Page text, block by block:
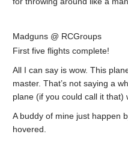
Madguns @ RCGroups
First five flights complete!
All I can say is wow. This
master. That’s not saying a
plane (if you could call it that)
A buddy of mine just happen
hovered.